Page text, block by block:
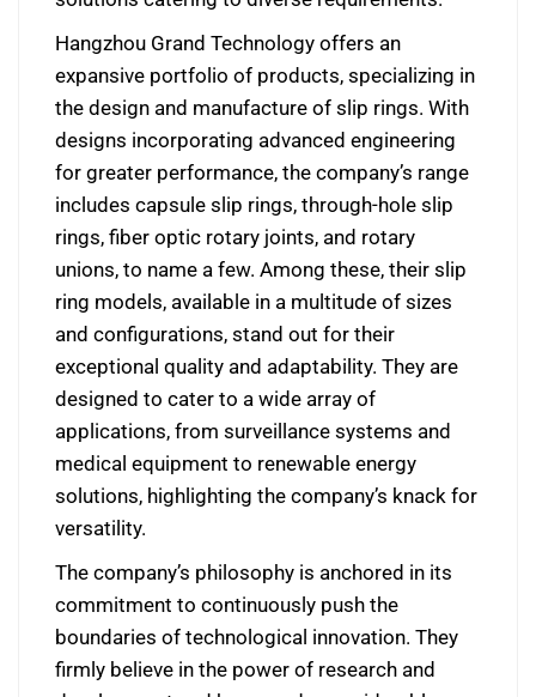
Hangzhou Grand Technology offers an
expansive portfolio of products, specializing in
the design and manufacture of slip rings. With
designs incorporating advanced engineering
for greater performance, the company’s range
includes capsule slip rings, through-hole slip
rings, fiber optic rotary joints, and rotary
unions, to name a few. Among these, their slip
ring models, available in a multitude of sizes
and configurations, stand out for their
exceptional quality and adaptability. They are
designed to cater to a wide array of
applications, from surveillance systems and
medical equipment to renewable energy
solutions, highlighting the company’s knack for
versatility.
The company’s philosophy is anchored in its
commitment to continuously push the
boundaries of technological innovation. They
firmly believe in the power of research and